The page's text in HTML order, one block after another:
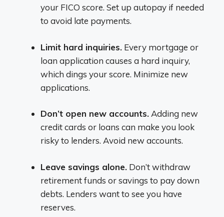
your FICO score. Set up autopay if needed
to avoid late payments.
Limit hard inquiries. Every mortgage or
loan application causes a hard inquiry,
which dings your score. Minimize new
applications.
Don’t open new accounts. Adding new
credit cards or loans can make you look
risky to lenders. Avoid new accounts.
Leave savings alone. Don’t withdraw
retirement funds or savings to pay down
debts. Lenders want to see you have
reserves.